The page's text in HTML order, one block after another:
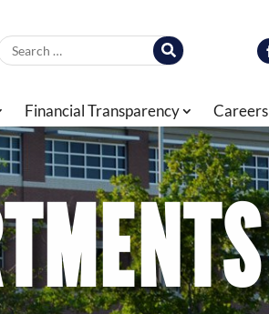
for:
Financial Transparency Careers